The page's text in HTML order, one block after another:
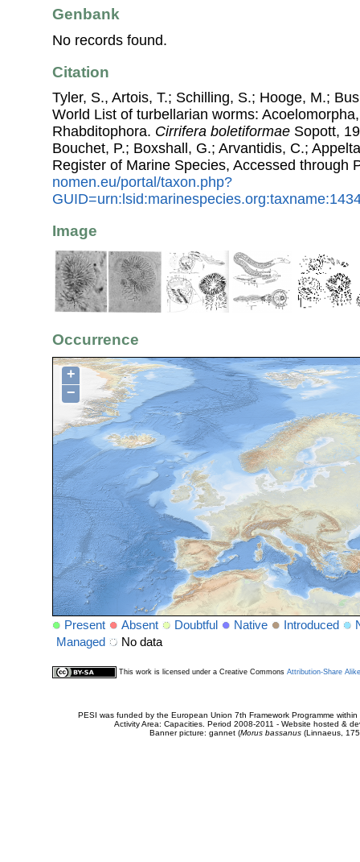
Genbank
No records found.
Citation
Tyler, S., Artois, T.; Schilling, S.; Hooge, M.;
World List of turbellarian worms:
Rhabditophora. Cirrifera boletiformae Sopott,
Bouchet, P.; Boxshall, G.; Arvantidis, C.;
Register of Marine Species, Accessed through
nomen.eu/portal/taxon.php?
Image
Occurrence
+
−
Present Absent Doubtful Native Introduced
Managed
No data
This work is licensed under a Creative Commons Attribution-Share
PESI was funded by the European Union 7th Framework Programme
Activity Area: Capacities. Period 2008-2011 - Website hosted &
Banner picture: gannet (Morus bassanus(Linnaeus,